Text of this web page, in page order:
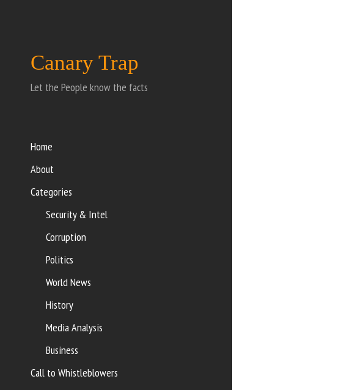
Canary Trap
Let the People know the facts
Home
About
Categories
Security & Intel
Corruption
Politics
World News
History
Media Analysis
Business
Call to Whistleblowers